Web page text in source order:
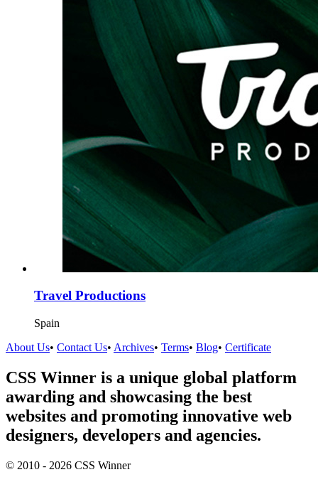
Travel Productions
Spain
About Us• Contact Us• Archives• Terms• Blog• Certificate
CSS Winner is a unique global platform
awarding and showcasing the best
websites and promoting innovative web
designers, developers and agencies.
© 2010 - 2026 CSS Winner